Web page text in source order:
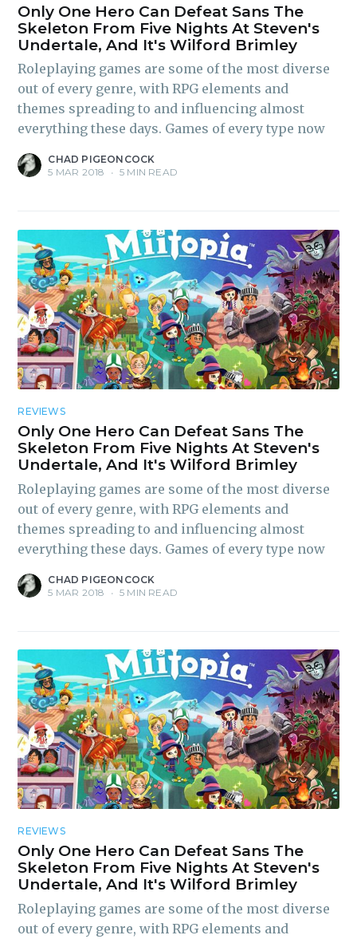
Only One Hero Can Defeat Sans The
Skeleton From Five Nights At Steven's
Undertale, And It's Wilford Brimley
Roleplaying games are some of the most diverse
out of every genre, with RPG elements and
themes spreading to and influencing almost
everything these days. Games of every type now
CHAD PIGEONCOCK
5 MAR 2018
• 5 MIN READ
REVIEWS
Only One Hero Can Defeat Sans The
Skeleton From Five Nights At Steven's
Undertale, And It's Wilford Brimley
Roleplaying games are some of the most diverse
out of every genre, with RPG elements and
themes spreading to and influencing almost
everything these days. Games of every type now
CHAD PIGEONCOCK
5 MAR 2018
• 5 MIN READ
REVIEWS
Only One Hero Can Defeat Sans The
Skeleton From Five Nights At Steven's
Undertale, And It's Wilford Brimley
Roleplaying games are some of the most diverse
out of every genre, with RPG elements and
Subscribe to
Piss Daily
Stay up to date! Get all the
latest & greatest posts
delivered straight to your